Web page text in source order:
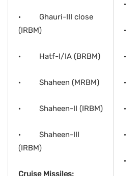
· Ghauri-III close
(IRBM)
· Hatf-I/IA (BRBM)
· Shaheen (MRBM)
· Shaheen-II (IRBM)
· Shaheen-III
(IRBM)
Cruise Missiles:
·
·
·
·
·
·
·